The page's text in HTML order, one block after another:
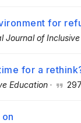
for
Journal of
for a
Education · 297